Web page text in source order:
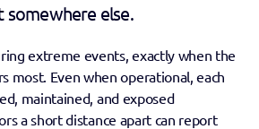
else.
extreme events, exactly when the
most. Even when operational, each
maintained, and exposed
a short distance apart can report